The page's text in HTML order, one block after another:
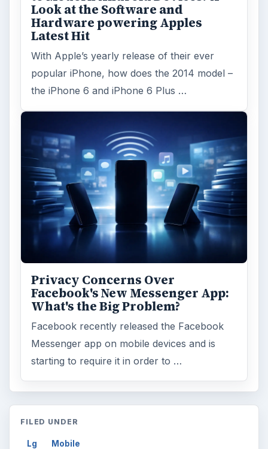
Look at the Software and
Hardware powering Apples
Latest Hit
With Apple’s yearly release of their ever
popular iPhone, how does the 2014 model –
the iPhone 6 and iPhone 6 Plus …
Privacy Concerns Over
Facebook's New Messenger App:
What's the Big Problem?
Facebook recently released the Facebook
Messenger app on mobile devices and is
starting to require it in order to …
FILED UNDER
Lg Mobile